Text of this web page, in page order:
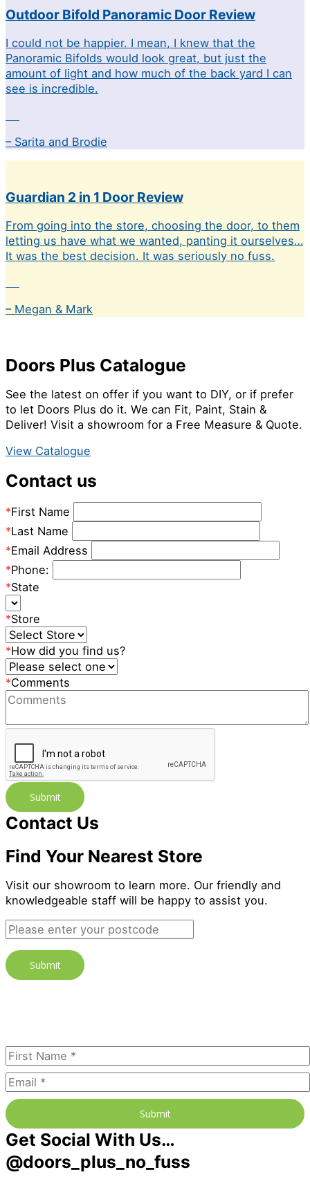
Outdoor Bifold Panoramic Door Review
I could not be happier. I mean, I knew that the
Panoramic Bifolds would look great, but just the
amount of light and how much of the back yard I can
see is incredible.
– Sarita and Brodie
Guardian 2 in 1 Door Review
From going into the store, choosing the door, to them
letting us have what we wanted, panting it ourselves…
It was the best decision. It was seriously no fuss.
– Megan & Mark
Doors Plus Catalogue
See the latest on offer if you want to DIY, or if prefer
to let Doors Plus do it. We can Fit, Paint, Stain &
Deliver! Visit a showroom for a Free Measure & Quote.
View Catalogue
Contact us
*First Name
*Last Name
*Email Address
*Phone:
*State
*Store
*How did you find us?
*Comments
Submit
Contact Us
Find Your Nearest Store
Visit our showroom to learn more. Our friendly and
knowledgeable staff will be happy to assist you.
Submit
Get Social With Us…
@doors_plus_no_fuss